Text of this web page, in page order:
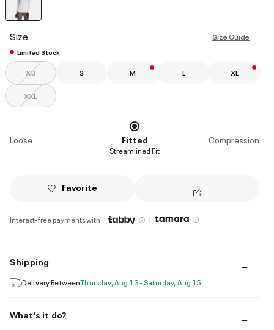
Size Size Guide
Limited Stock
XS S M L XL
XXL
Loose Fitted Compression
Streamlined Fit
Favorite
Interest-free payments with |
Shipping
Delivery BetweenThursday, Aug 13 - Saturday, Aug 15
What’s it do?